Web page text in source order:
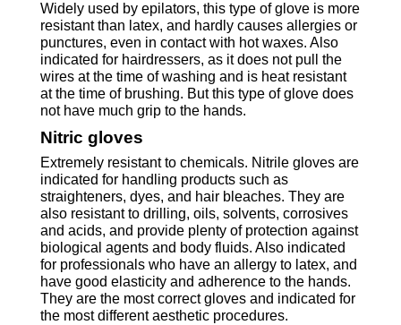
Widely used by epilators, this type of glove is more
resistant than latex, and hardly causes allergies or
punctures, even in contact with hot waxes. Also
indicated for hairdressers, as it does not pull the
wires at the time of washing and is heat resistant
at the time of brushing. But this type of glove does
not have much grip to the hands.
Nitric gloves
Extremely resistant to chemicals. Nitrile gloves are
indicated for handling products such as
straighteners, dyes, and hair bleaches. They are
also resistant to drilling, oils, solvents, corrosives
and acids, and provide plenty of protection against
biological agents and body fluids. Also indicated
for professionals who have an allergy to latex, and
have good elasticity and adherence to the hands.
They are the most correct gloves and indicated for
the most different aesthetic procedures.